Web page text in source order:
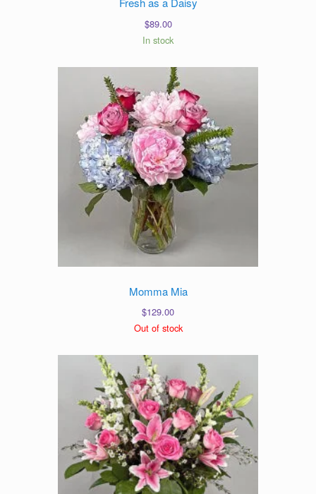
$89.00
In stock
Momma Mia
$129.00
Out of stock